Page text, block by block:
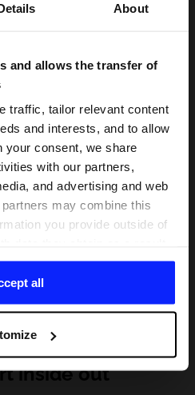
About
and allows the transfer of
traffic, tailor relevant content
and interests, and to allow
your consent, we share
with our partners,
and advertising and web
may combine this
you provide outside of
With your consent, we may
our partners in order to
conduct analytical
content and improve the
(eg. social networks).
Privacy Policy and the and
all
inside out